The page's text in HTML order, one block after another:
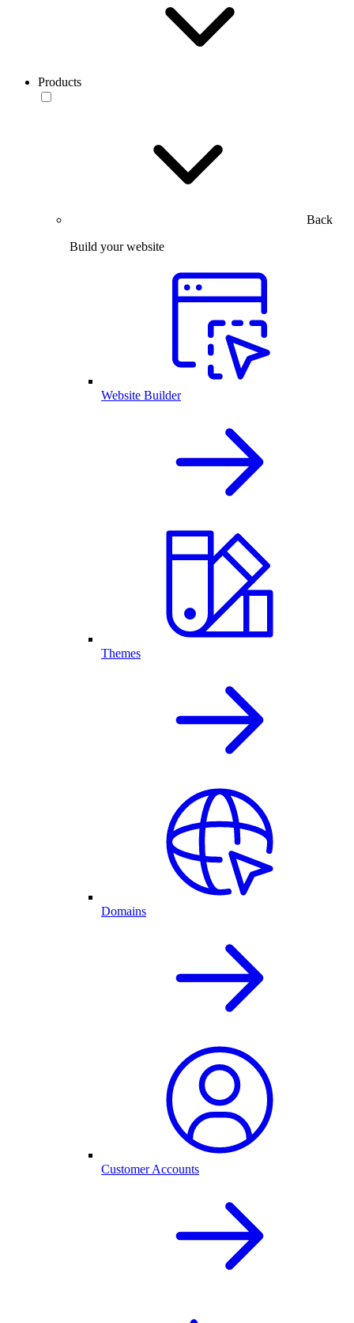
Products
Back
Build your website
Website Builder
Themes
Domains
Customer Accounts